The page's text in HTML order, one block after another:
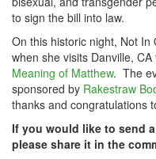
to sign the bill into law.
On this historic night, Not In
when she visits Danville,
Meaning of Matthew. The
sponsored by Rakestraw
thanks and congratulations
If you would like to send
please share it in the